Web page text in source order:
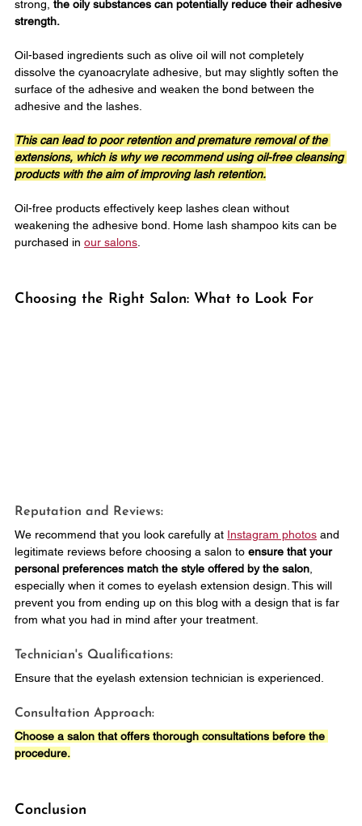
strong, the oily substances can potentially reduce their adhesive
strength.
Oil-based ingredients such as olive oil will not completely
dissolve the cyanoacrylate adhesive, but may slightly soften the
surface of the adhesive and weaken the bond between the
adhesive and the lashes.
This can lead to poor retention and premature removal of the
extensions, which is why we recommend using oil-free cleansing
products with the aim of improving lash retention.
Oil-free products effectively keep lashes clean without
weakening the adhesive bond. Home lash shampoo kits can be
purchased in our salons.
Choosing the Right Salon: What to Look For
Reputation and Reviews:
We recommend that you look carefully at Instagram photos and
legitimate reviews before choosing a salon to ensure that your
personal preferences match the style offered by the salon,
especially when it comes to eyelash extension design. This will
prevent you from ending up on this blog with a design that is far
from what you had in mind after your treatment.
Technician's Qualifications:
Ensure that the eyelash extension technician is experienced.
Consultation Approach:
Choose a salon that offers thorough consultations before the
procedure.
Conclusion